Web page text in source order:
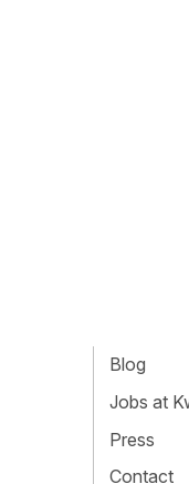
Blog
Jobs at
Press
Contact